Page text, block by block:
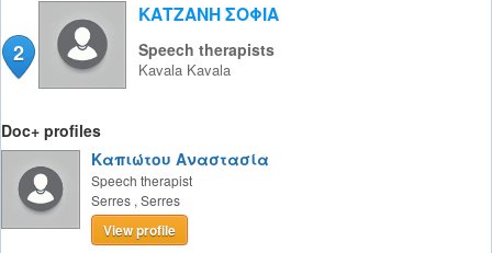
2
ΚΑΤΖΑΝΗ ΣΟΦΙΑ
Speech therapists
Kavala Kavala
Doc+ profiles
Καπιώτου Αναστασία
Speech therapist
Serres , Serres
View profile